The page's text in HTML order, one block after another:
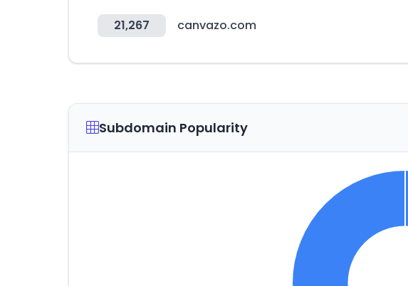
21,267 canvazo.com
Subdomain Popularity